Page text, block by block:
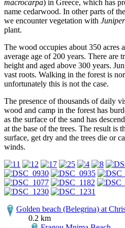
macrocarpa) in Greece, which has
name cedarwood. In other parts of
we encounter vegetation with
plant.
The wood occupies about 350 acres
average age of 200 years. There are
height and aged above 300 years.
vast roots. Walking in the forest is
unfortunately this is not the case.
The presence of thousands of daily
wood and camp in the forest has
as the surface of the sand has
at the base of the trees. The result is
surface, get dry and the trees die or
winds.
Golden beach (Belegrina) at
0.2 km